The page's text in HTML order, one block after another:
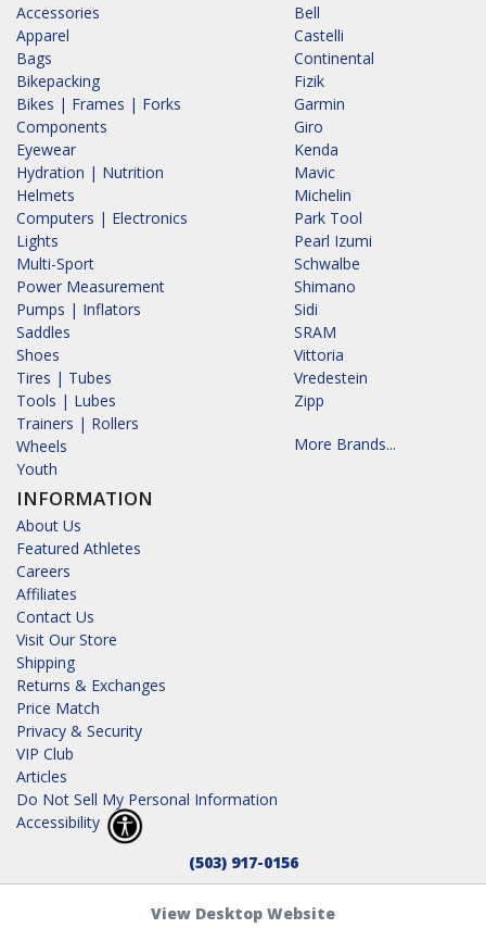
Accessories
Apparel
Bags
Bikepacking
Bikes | Frames | Forks
Components
Eyewear
Hydration | Nutrition
Helmets
Computers | Electronics
Lights
Multi-Sport
Power Measurement
Pumps | Inflators
Saddles
Shoes
Tires | Tubes
Tools | Lubes
Trainers | Rollers
Wheels
Youth
INFORMATION
About Us
Featured Athletes
Careers
Affiliates
Contact Us
Visit Our Store
Shipping
Returns & Exchanges
Price Match
Privacy & Security
VIP Club
Articles
Do Not Sell My Personal Information
Accessibility
Bell
Castelli
Continental
Fizik
Garmin
Giro
Kenda
Mavic
Michelin
Park Tool
Pearl Izumi
Schwalbe
Shimano
Sidi
SRAM
Vittoria
Vredestein
Zipp
More Brands...
(503) 917-0156
View Desktop Website